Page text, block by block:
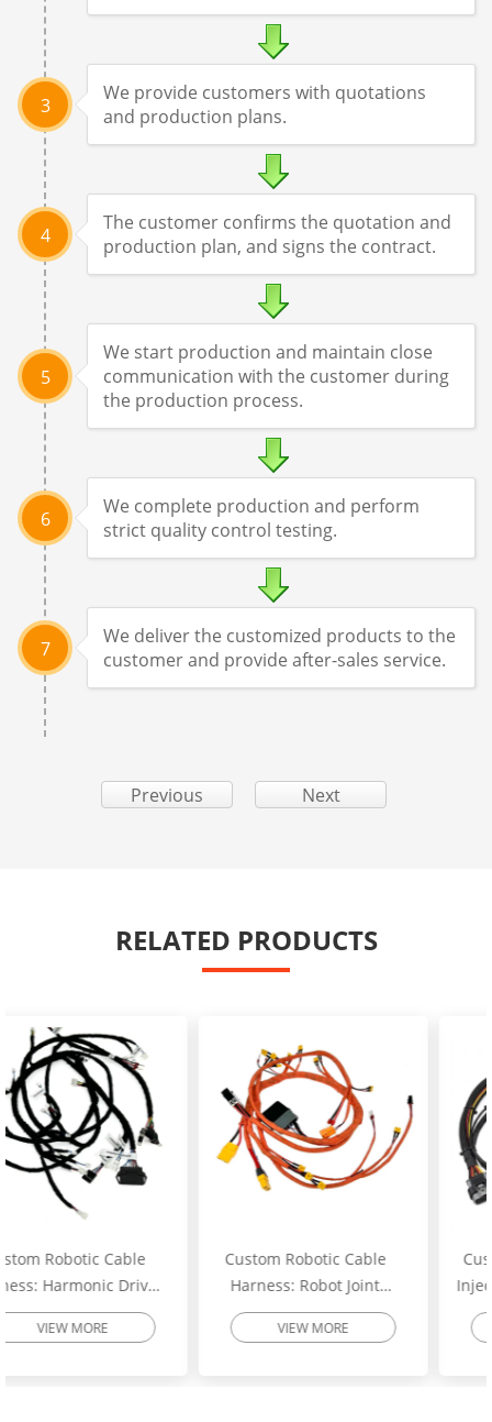
3
We provide customers with quotations
and production plans.
4
The customer confirms the quotation and
production plan, and signs the contract.
5
We start production and maintain close
communication with the customer during
the production process.
6
We complete production and perform
strict quality control testing.
7
We deliver the customized products to the
customer and provide after-sales service.
Previous Next
RELATED PRODUCTS
Custom Robotic Cable
Harness: Robot Joint
Motor Cable Assembly –
High-Flex Torsion
VIEW MORE
Custom Excavator Fuel
Injector Wiring Harness:
Heavy-Duty Engine
Injector Cable – Excavator
VIEW MORE